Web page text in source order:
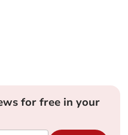
for free in your